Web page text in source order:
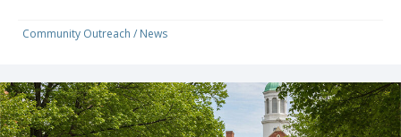
Community Outreach / News